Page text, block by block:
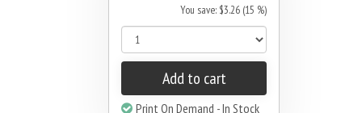
You save: $3.26 (15 %)
Add to cart
Print On Demand - In Stock